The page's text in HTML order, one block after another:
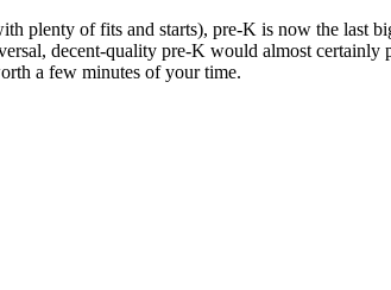
plenty of fits and starts), pre-K is now the last
decent-quality pre-K would almost certainly
a few minutes of your time.